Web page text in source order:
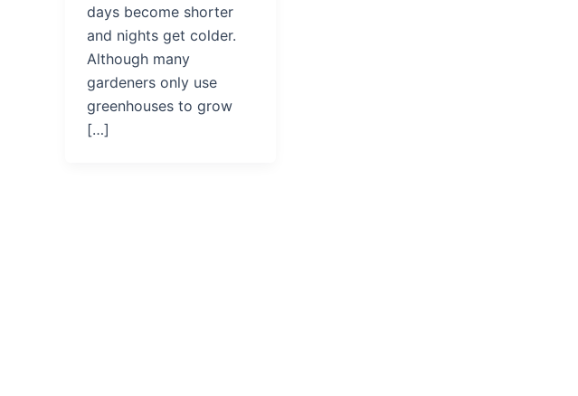
days become shorter
and nights get colder.
Although many
gardeners only use
greenhouses to grow
[…]